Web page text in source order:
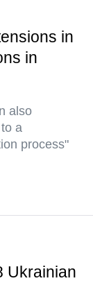
in
in
also
a
process"
Ukrainian